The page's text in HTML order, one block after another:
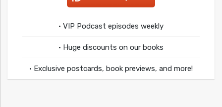
• VIP Podcast episodes weekly
• Huge discounts on our books
• Exclusive postcards, book previews, and more!